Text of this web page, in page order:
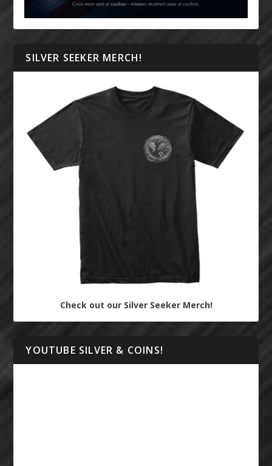
SILVER SEEKER MERCH!
Check out our Silver Seeker Merch!
YOUTUBE SILVER & COINS!